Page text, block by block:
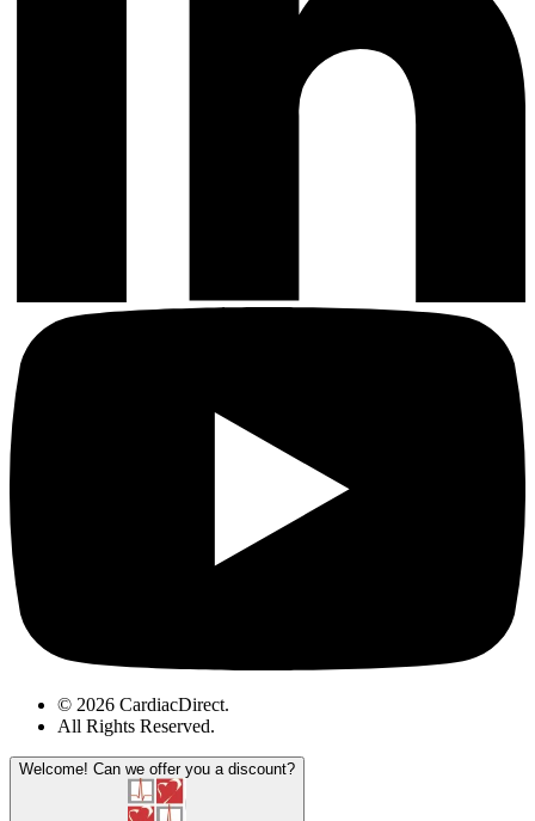
© 2026 CardiacDirect.
All Rights Reserved.
Welcome! Can we offer you a discount?